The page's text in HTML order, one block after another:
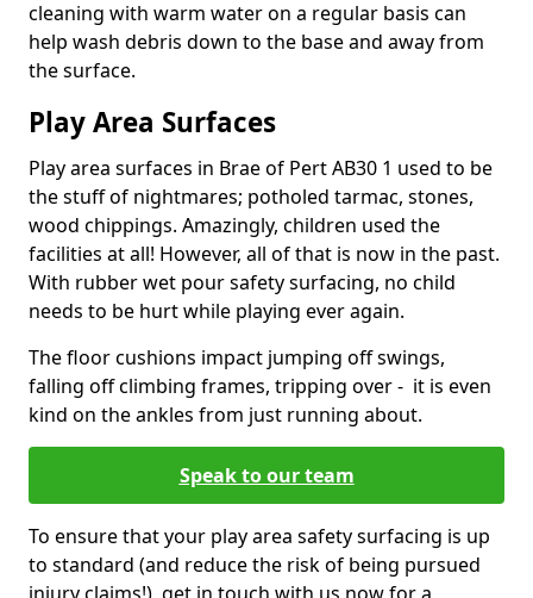
cleaning with warm water on a regular basis can
help wash debris down to the base and away from
the surface.
Play Area Surfaces
Play area surfaces in Brae of Pert AB30 1 used to be
the stuff of nightmares; potholed tarmac, stones,
wood chippings. Amazingly, children used the
facilities at all! However, all of that is now in the past.
With rubber wet pour safety surfacing, no child
needs to be hurt while playing ever again.
The floor cushions impact jumping off swings,
falling off climbing frames, tripping over - it is even
kind on the ankles from just running about.
Speak to our team
To ensure that your play area safety surfacing is up
to standard (and reduce the risk of being pursued